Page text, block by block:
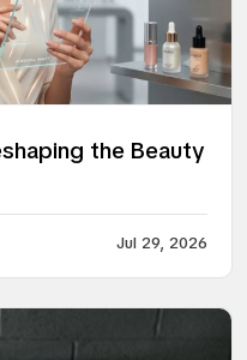
the Beauty
Jul 29, 2026